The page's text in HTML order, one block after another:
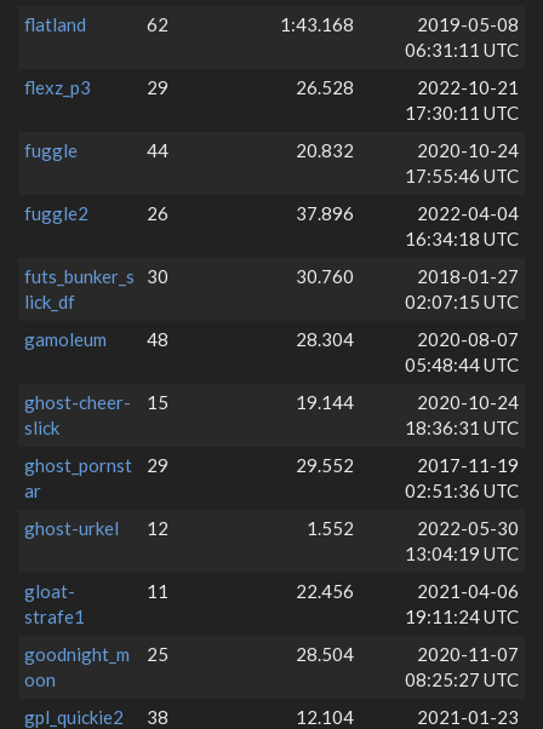
flatland
62 1:43.168
2019-05-08
06:31:11 UTC
flexz_p3
29 26.528
2022-10-21
17:30:11 UTC
fuggle
44 20.832
2020-10-24
17:55:46 UTC
fuggle2
26 37.896
2022-04-04
16:34:18 UTC
futs_bunker_s
lick_df
30 30.760
2018-01-27
02:07:15 UTC
gamoleum
48 28.304
2020-08-07
05:48:44 UTC
ghost-cheer-
slick
15 19.144
2020-10-24
18:36:31 UTC
ghost_pornst
ar
29 29.552
2017-11-19
02:51:36 UTC
ghost-urkel
12 1.552
2022-05-30
13:04:19 UTC
gloat-
strafe1
11 22.456
2021-04-06
19:11:24 UTC
goodnight_m
oon
25 28.504
2020-11-07
08:25:27 UTC
gpl_quickie2
38 12.104
2021-01-23